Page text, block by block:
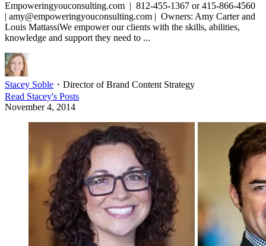
Empoweringyouconsulting.com | 812-455-1367 or 415-866-4560
| amy@empoweringyouconsulting.com | Owners: Amy Carter and
Louis MattassiWe empower our clients with the skills, abilities,
knowledge and support they need to ...
Stacey Soble ・ Director of Brand Content Strategy
Read Stacey's Posts
November 4, 2014